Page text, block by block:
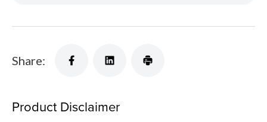
Share:
Product Disclaimer